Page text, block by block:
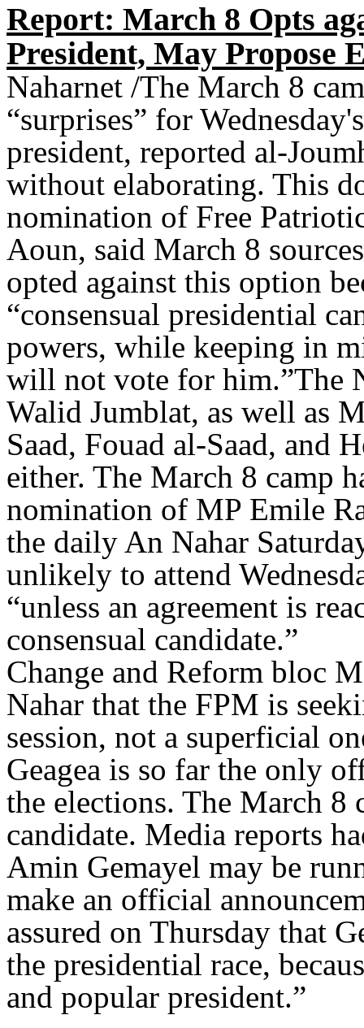
Report: March 8 Opts
President, May Propose
Naharnet /The March 8
“surprises” for
president, reported al-
without elaborating. This
nomination of Free
Aoun, said March 8
opted against this option
“consensual presidential
powers, while keeping in
will not vote for him.”The
Walid Jumblat, as well as
Saad, Fouad al-Saad,
either. The March 8 camp
nomination of MP Emile
the daily An Nahar
unlikely to attend
“unless an agreement is
consensual candidate.”
Change and Reform bloc
Nahar that the FPM is
session, not a superficial
Geagea is so far the only
the elections. The March 8
candidate. Media reports
Amin Gemayel may be
make an official
assured on Thursday that
the presidential race,
and popular president.”